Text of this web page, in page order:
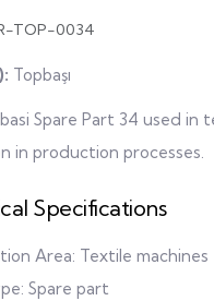
TOP-0034
Topbaşı
Spare Part 34 used in
in production processes.
Specifications
Area: Textile machines
Spare part